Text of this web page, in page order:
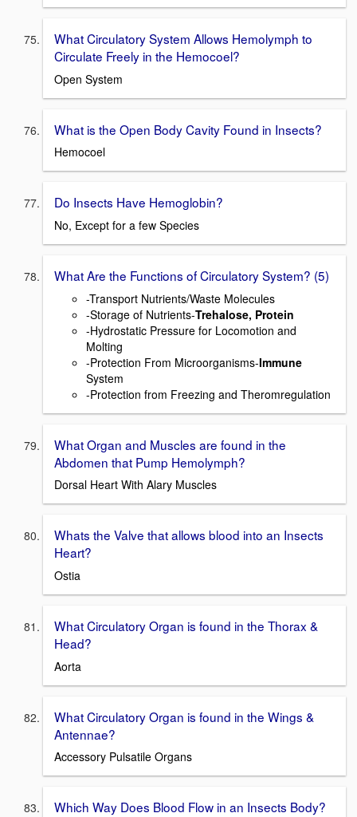
What Circulatory System Allows Hemolymph to
Circulate Freely in the Hemocoel?
Open System
What is the Open Body Cavity Found in Insects?
Hemocoel
Do Insects Have Hemoglobin?
No, Except for a few Species
What Are the Functions of Circulatory System? (5)
-Transport Nutrients/Waste Molecules
-Storage of Nutrients-Trehalose, Protein
-Hydrostatic Pressure for Locomotion and
Molting
-Protection From Microorganisms-Immune
System
-Protection from Freezing and Theromregulation
What Organ and Muscles are found in the
Abdomen that Pump Hemolymph?
Dorsal Heart With Alary Muscles
Whats the Valve that allows blood into an Insects
Heart?
Ostia
What Circulatory Organ is found in the Thorax &
Head?
Aorta
What Circulatory Organ is found in the Wings &
Antennae?
Accessory Pulsatile Organs
Which Way Does Blood Flow in an Insects Body?